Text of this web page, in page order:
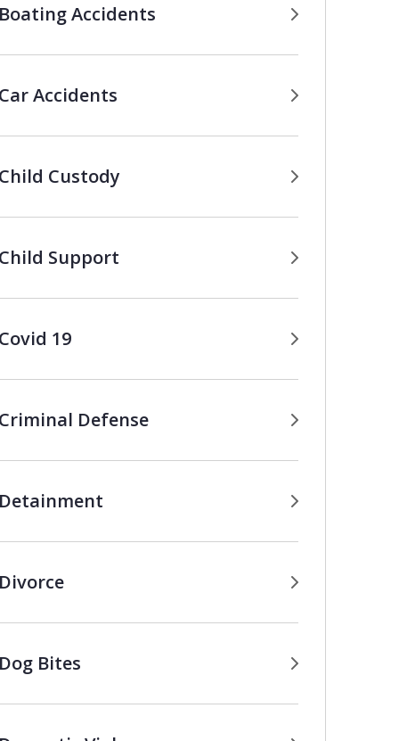
Boating Accidents
Car Accidents
Child Custody
Child Support
Covid 19
Criminal Defense
Detainment
Divorce
Dog Bites